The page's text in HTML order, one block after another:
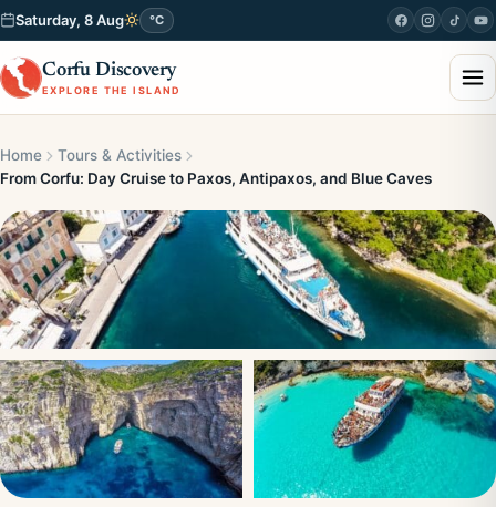
Saturday, 8 Aug °C
Corfu Discovery
EXPLORE THE ISLAND
Home
Tours & Activities
From Corfu: Day Cruise to Paxos, Antipaxos, and Blue Caves